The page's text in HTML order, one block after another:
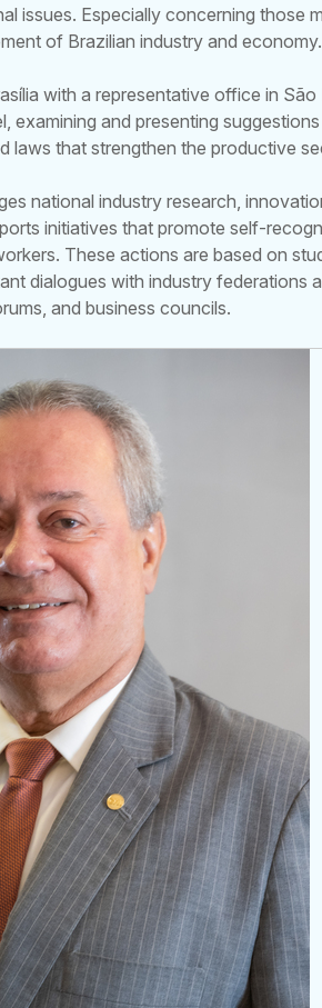
issues. Especially concerning those
of Brazilian industry and economy.
with a representative office in
examining and presenting
laws that strengthen the productive
national industry research,
initiatives that promote self-
These actions are based on
dialogues with industry federations
and business councils.